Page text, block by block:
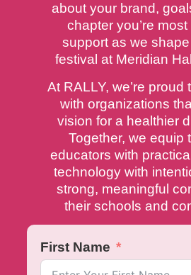
about your brand,
chapter you’re
support as we shape
festival at Meridian
At RALLY, we’re proud
with organizations
vision for a healthier
Together, we equip
educators with
technology with
strong, meaningful
their schools and
First Name